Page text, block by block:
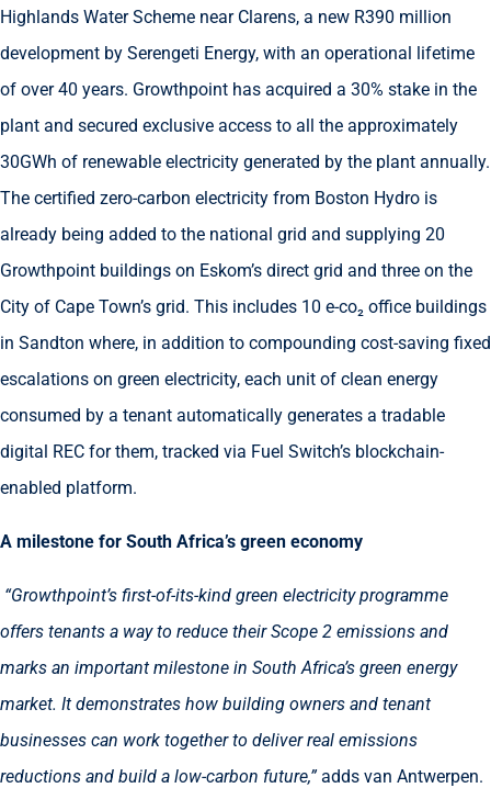
Highlands Water Scheme near Clarens, a new R390 million
development by Serengeti Energy, with an operational lifetime
of over 40 years. Growthpoint has acquired a 30% stake in the
plant and secured exclusive access to all the approximately
30GWh of renewable electricity generated by the plant annually.
The certified zero-carbon electricity from Boston Hydro is
already being added to the national grid and supplying 20
Growthpoint buildings on Eskom’s direct grid and three on the
City of Cape Town’s grid. This includes 10 e-co₂ office buildings
in Sandton where, in addition to compounding cost-saving fixed
escalations on green electricity, each unit of clean energy
consumed by a tenant automatically generates a tradable
digital REC for them, tracked via Fuel Switch’s blockchain-
enabled platform.
A milestone for South Africa’s green economy
“Growthpoint’s first-of-its-kind green electricity programme
offers tenants a way to reduce their Scope 2 emissions and
marks an important milestone in South Africa’s green energy
market. It demonstrates how building owners and tenant
businesses can work together to deliver real emissions
reductions and build a low-carbon future,”adds van Antwerpen.